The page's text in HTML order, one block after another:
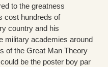
to the greatness
cost hundreds of
country and his
military academies around
of the Great Man Theory
be the poster boy par